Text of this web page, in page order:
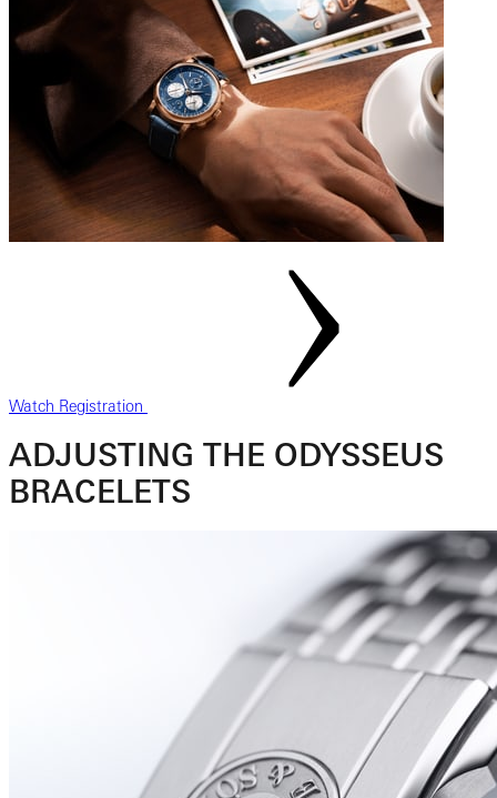
Watch Registration
ADJUSTING THE ODYSSEUS
BRACELETS